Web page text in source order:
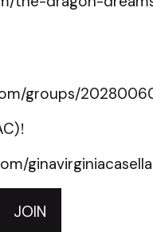
groups/
!
ginavirginiacasella
JOIN